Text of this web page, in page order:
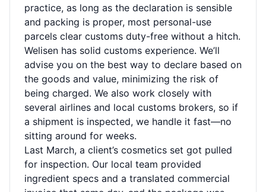
practice, as long as the declaration is sensible
and packing is proper, most personal-use
parcels clear customs duty-free without a hitch.
Welisen has solid customs experience. We’ll
advise you on the best way to declare based on
the goods and value, minimizing the risk of
being charged. We also work closely with
several airlines and local customs brokers, so if
a shipment is inspected, we handle it fast—no
sitting around for weeks.
Last March, a client’s cosmetics set got pulled
for inspection. Our local team provided
ingredient specs and a translated commercial